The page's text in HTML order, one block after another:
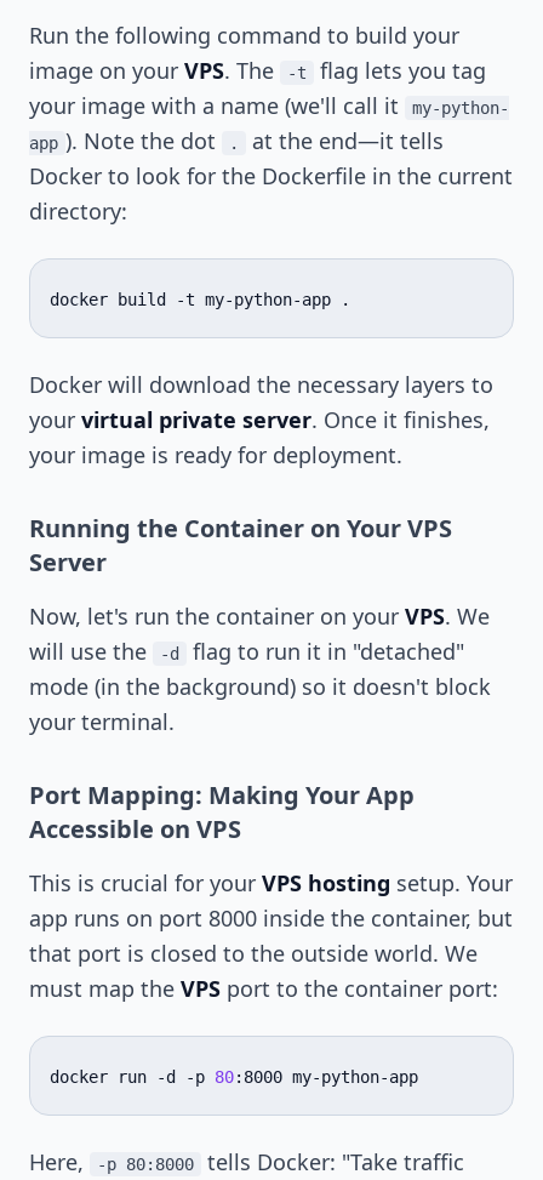
Run the following command to build your
image on your VPS. The -t
flag lets you tag
your image with a name (we'll call it
my-python-
app ). Note the dot .
at the end—it tells
Docker to look for the Dockerfile in the current
directory:
docker build -t my-python-app
Docker will download the necessary layers to
your virtual private server. Once it finishes,
your image is ready for deployment.
Running the Container on Your VPS
Server
Now, let's run the container on your VPS. We
will use the
-d
flag to run it in "detached"
mode (in the background) so it doesn't block
your terminal.
Port Mapping: Making Your App
Accessible on VPS
This is crucial for your VPS hosting setup. Your
app runs on port 8000 inside the container, but
that port is closed to the outside world. We
must map the VPS port to the container port:
docker run -d -p 80:8000
Here, -p 80:8000
tells Docker: "Take traffic